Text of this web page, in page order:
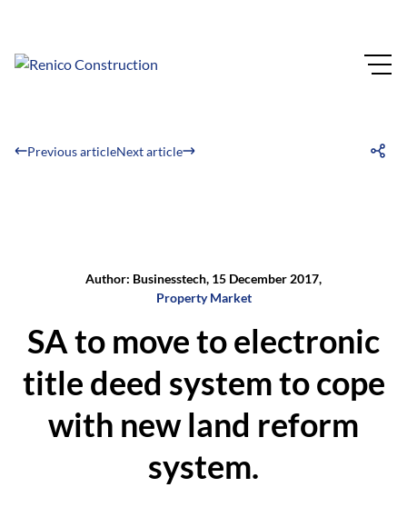
Previous articleNext article
Author: Businesstech, 15 December 2017,
Property Market
SA to move to electronic
title deed system to cope
with new land reform
system.